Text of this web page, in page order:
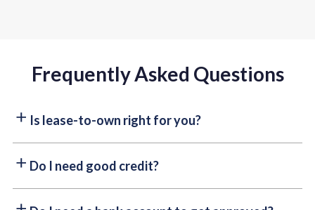
Frequently Asked Questions
Is lease-to-own right for you?
Paying upfront saves you a little, but why wait? With
Do I need good credit?